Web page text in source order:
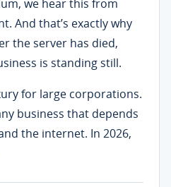
we hear this from
And that’s exactly why
the server has died,
is standing still.
for large corporations.
business that depends
the internet. In 2026,